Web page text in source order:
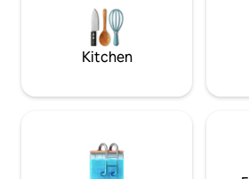
with one child, with an additional bed.
The village beach is 500 meters away;
offers straw umbrellas, a pier, and
access to the sea via steps. The sea is
Kitchen